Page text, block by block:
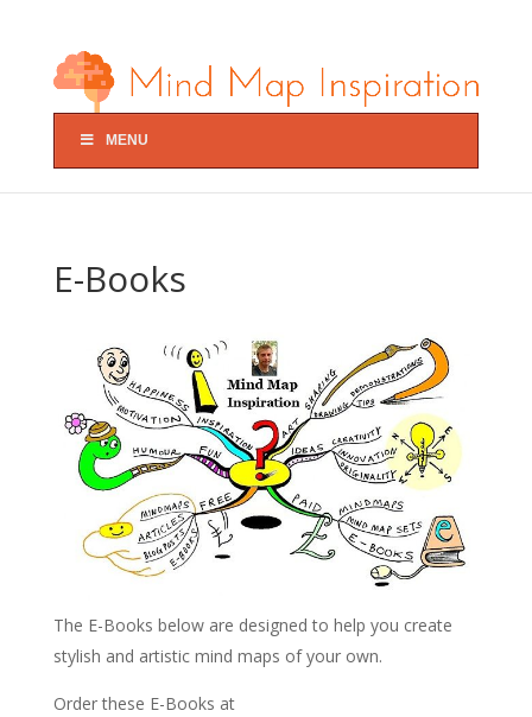
MENU
E-Books
The E-Books below are designed to help you create
stylish and artistic mind maps of your own.
Order these E-Books at